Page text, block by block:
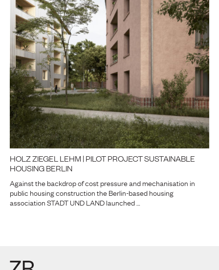
HOLZ ZIEGEL LEHM | PILOT PROJECT SUSTAINABLE
HOUSING BERLIN
Against the backdrop of cost pressure and mechanisation in
public housing construction the Berlin-based housing
association STADT UND LAND launched …